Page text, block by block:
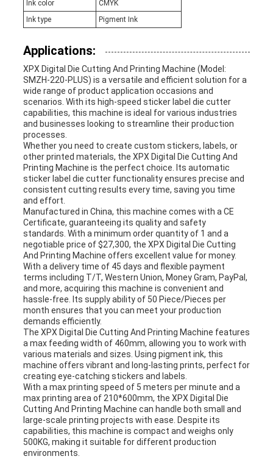
Ink color
CMYK
Ink type
Pigment Ink
Applications:
XPX Digital Die Cutting And Printing Machine (Model:
SMZH-220-PLUS) is a versatile and efficient solution for a
wide range of product application occasions and
scenarios. With its high-speed sticker label die cutter
capabilities, this machine is ideal for various industries
and businesses looking to streamline their production
processes.
Whether you need to create custom stickers, labels, or
other printed materials, the XPX Digital Die Cutting And
Printing Machine is the perfect choice. Its automatic
sticker label die cutter functionality ensures precise and
consistent cutting results every time, saving you time
and effort.
Manufactured in China, this machine comes with a CE
Certificate, guaranteeing its quality and safety
standards. With a minimum order quantity of 1 and a
negotiable price of $27,300, the XPX Digital Die Cutting
And Printing Machine offers excellent value for money.
With a delivery time of 45 days and flexible payment
terms including T/T, Western Union, Money Gram, PayPal,
and more, acquiring this machine is convenient and
hassle-free. Its supply ability of 50 Piece/Pieces per
month ensures that you can meet your production
demands efficiently.
The XPX Digital Die Cutting And Printing Machine features
a max feeding width of 460mm, allowing you to work with
various materials and sizes. Using pigment ink, this
machine offers vibrant and long-lasting prints, perfect for
creating eye-catching stickers and labels.
With a max printing speed of 5 meters per minute and a
max printing area of 210*600mm, the XPX Digital Die
Cutting And Printing Machine can handle both small and
large-scale printing projects with ease. Despite its
capabilities, this machine is compact and weighs only
500KG, making it suitable for different production
environments.